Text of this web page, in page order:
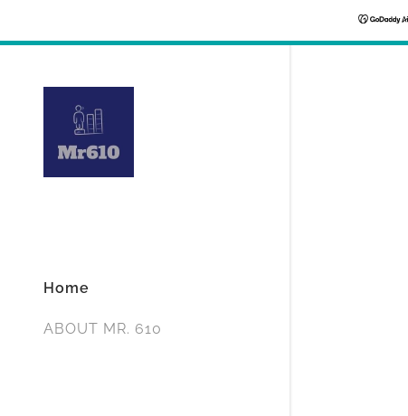
Home
ABOUT MR. 610